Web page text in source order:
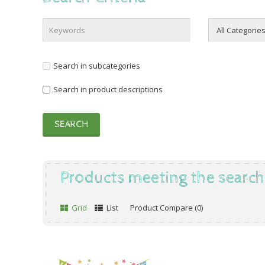
Search in subcategories
Search in product descriptions
Products meeting the
Grid List Product Compare (0)